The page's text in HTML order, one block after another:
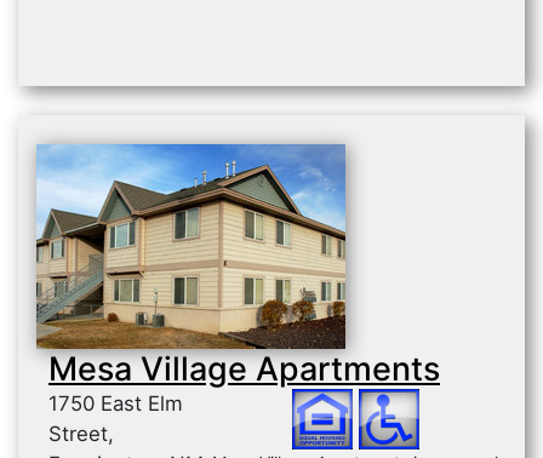
Mesa Village Apartments
1750 East Elm
Street,